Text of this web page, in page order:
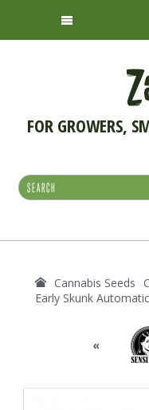
FOR GROWERS,
Cannabis Seeds
Early Skunk
«